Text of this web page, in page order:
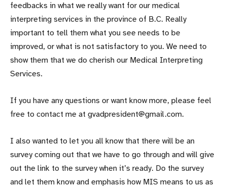
feedbacks in what we really want for our medical
interpreting services in the province of B.C. Really
important to tell them what you see needs to be
improved, or what is not satisfactory to you. We need to
show them that we do cherish our Medical Interpreting
Services.
If you have any questions or want know more, please feel
free to contact me at gvadpresident@gmail.com.
I also wanted to let you all know that there will be an
survey coming out that we have to go through and will give
out the link to the survey when it’s ready. Do the survey
and let them know and emphasis how MIS means to us as